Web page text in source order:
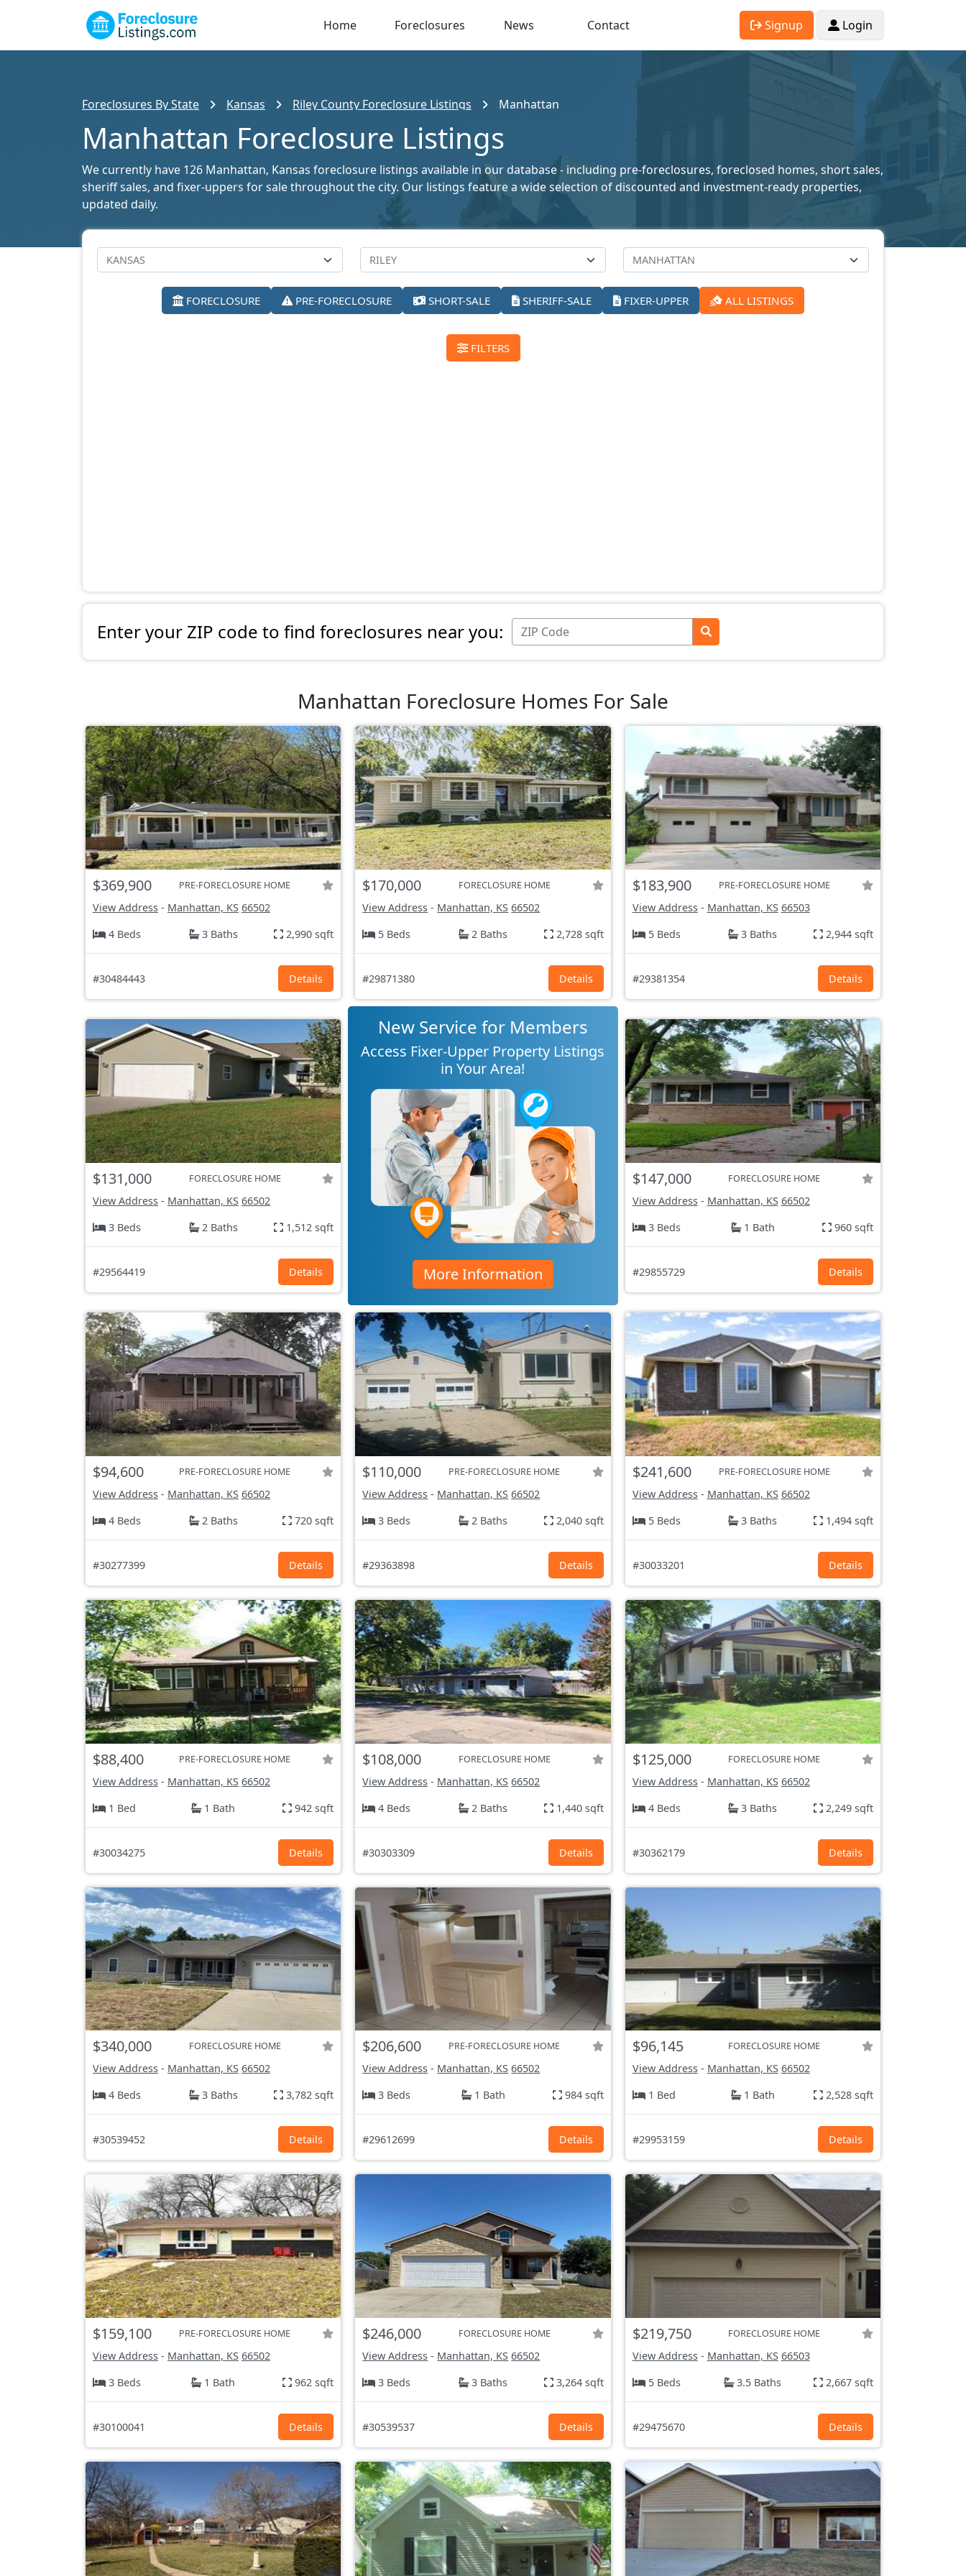
Home Foreclosures News Contact Signup Login
Foreclosures By State Kansas Riley County Foreclosure Listings Manhattan
Manhattan Foreclosure Listings
We currently have 126 Manhattan, Kansas foreclosure listings available in our database - including pre-foreclosures, foreclosed homes, short sales,
sheriff sales, and fixer-uppers for sale throughout the city. Our listings feature a wide selection of discounted and investment-ready properties,
updated daily.
FORECLOSURE PRE-FORECLOSURE SHORT-SALE SHERIFF-SALE FIXER-UPPER ALL LISTINGS
FILTERS
Enter your ZIP code to find foreclosures near you:
Manhattan Foreclosure Homes For Sale
$369,900 PRE-FORECLOSURE HOME
View Address - Manhattan, KS 66502
4 Beds
3 Baths 2,990 sqft
#30484443 Details
$170,000 FORECLOSURE HOME
View Address - Manhattan, KS 66502
5 Beds
2 Baths 2,728 sqft
#29871380 Details
$183,900 PRE-FORECLOSURE HOME
View Address- Manhattan, KS 66503
5 Beds
3 Baths 2,944 sqft
#29381354 Details
$131,000 FORECLOSURE HOME
View Address - Manhattan, KS 66502
3 Beds
2 Baths 1,512 sqft
#29564419 Details
New Service for Members
Access Fixer-Upper Property Listings
in Your Area!
More Information
$147,000 FORECLOSURE HOME
View Address- Manhattan, KS 66502
3 Beds
1 Bath 960 sqft
#29855729 Details
$94,600 PRE-FORECLOSURE HOME
View Address - Manhattan, KS 66502
4 Beds
2 Baths 720 sqft
#30277399 Details
$110,000 PRE-FORECLOSURE HOME
View Address - Manhattan, KS 66502
3 Beds
2 Baths 2,040 sqft
#29363898 Details
$241,600 PRE-FORECLOSURE HOME
View Address- Manhattan, KS 66502
5 Beds
3 Baths 1,494 sqft
#30033201 Details
$88,400 PRE-FORECLOSURE HOME
View Address - Manhattan, KS 66502
1 Bed
1 Bath 942 sqft
#30034275 Details
$108,000 FORECLOSURE HOME
View Address - Manhattan, KS 66502
4 Beds
2 Baths 1,440 sqft
#30303309 Details
$125,000 FORECLOSURE HOME
View Address- Manhattan, KS 66502
4 Beds
3 Baths 2,249 sqft
#30362179 Details
$340,000 FORECLOSURE HOME
View Address - Manhattan, KS 66502
4 Beds
3 Baths 3,782 sqft
#30539452 Details
$206,600 PRE-FORECLOSURE HOME
View Address - Manhattan, KS 66502
3 Beds
1 Bath 984 sqft
#29612699 Details
$96,145 FORECLOSURE HOME
View Address- Manhattan, KS 66502
1 Bed
1 Bath 2,528 sqft
#29953159 Details
$159,100 PRE-FORECLOSURE HOME
View Address - Manhattan, KS 66502
3 Beds
1 Bath 962 sqft
#30100041 Details
$246,000 FORECLOSURE HOME
View Address - Manhattan, KS 66502
3 Beds
3 Baths 3,264 sqft
#30539537 Details
$219,750 FORECLOSURE HOME
View Address- Manhattan, KS 66503
5 Beds
3.5 Baths 2,667 sqft
#29475670 Details